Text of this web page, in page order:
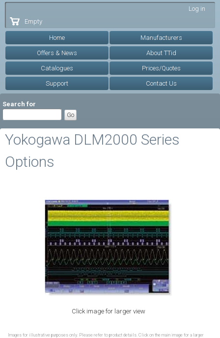
Log in
Empty
Home Manufacturers
Offers & News About TTid
Catalogues Prices/Quotes
Support Contact Us
Search for
Yokogawa DLM2000 Series
Options
Click image for larger view
Images for illustrative purposes only. Please refer to product details. Click on the main image for a larger